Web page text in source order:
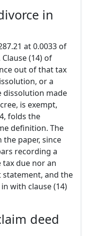
in
at 0.0033 of
(14) of
out of that tax
or a
dissolution made
is exempt,
folds the
definition. The
paper, since
recording a
due nor an
statement, and the
with clause (14)
deed